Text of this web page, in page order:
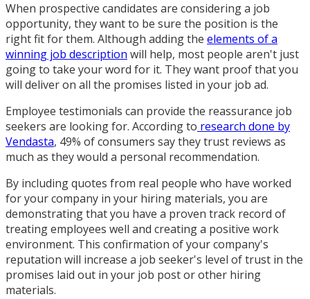
When prospective candidates are considering a job
opportunity, they want to be sure the position is the
right fit for them. Although adding the elements of a
winning job description will help, most people aren't just
going to take your word for it. They want proof that you
will deliver on all the promises listed in your job ad.
Employee testimonials can provide the reassurance job
seekers are looking for. According to research done by
Vendasta, 49% of consumers say they trust reviews as
much as they would a personal recommendation.
By including quotes from real people who have worked
for your company in your hiring materials, you are
demonstrating that you have a proven track record of
treating employees well and creating a positive work
environment. This confirmation of your company's
reputation will increase a job seeker's level of trust in the
promises laid out in your job post or other hiring
materials.